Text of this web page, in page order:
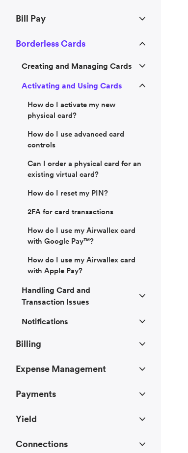
Bill Pay
Borderless Cards
Creating and Managing Cards
Activating and Using Cards
How do I activate my new
physical card?
How do I use advanced card
controls
Can I order a physical card for an
existing virtual card?
How do I reset my PIN?
2FA for card transactions
How do I use my Airwallex card
with Google Pay™?
How do I use my Airwallex card
with Apple Pay?
Handling Card and
Transaction Issues
Notifications
Billing
Expense Management
Payments
Yield
Connections